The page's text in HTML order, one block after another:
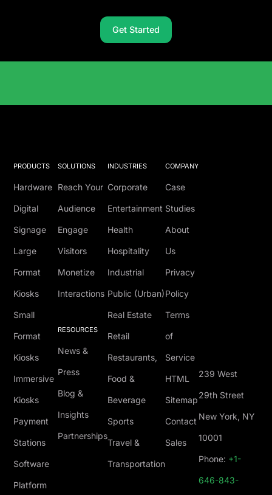
Get Started
PRODUCTS
Hardware
Digital
Signage
Large
Format
Kiosks
Small
Format
Kiosks
Immersive
Kiosks
Payment
Stations
Software
Platform
SOLUTIONS
Reach Your
Audience
Engage
Visitors
Monetize
Interactions
RESOURCES
News &
Press
Blog &
Insights
Partnerships
INDUSTRIES
Corporate
Entertainment
Health
Hospitality
Industrial
Public (Urban)
Real Estate
Retail
Restaurants,
Food &
Beverage
Sports
Travel &
Transportation
COMPANY
Case
Studies
About
Us
Privacy
Policy
Terms
of
Service
HTML
Sitemap
Contact
Sales
239 West
29th Street
New York, NY
10001
Phone: +1-
646-843-